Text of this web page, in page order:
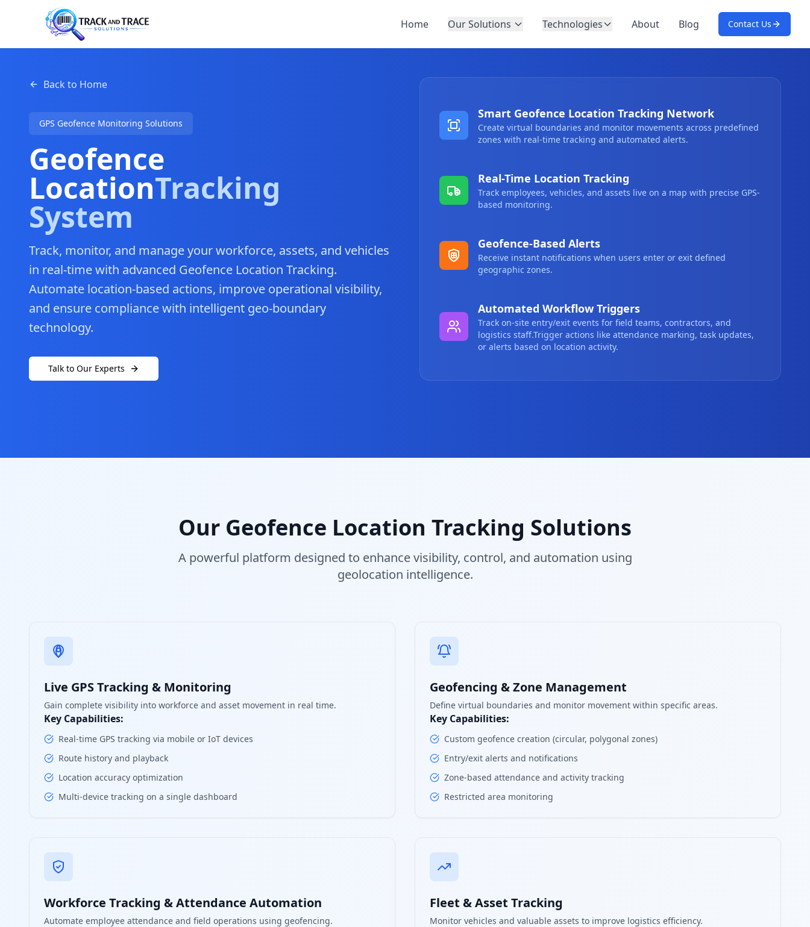
Home Our Solutions Technologies About Blog Contact Us
Back to Home
GPS Geofence Monitoring Solutions
Geofence
LocationTracking
System
Track, monitor, and manage your workforce, assets, and vehicles
in real-time with advanced Geofence Location Tracking.
Automate location-based actions, improve operational visibility,
and ensure compliance with intelligent geo-boundary
technology.
Talk to Our Experts
Smart Geofence Location Tracking Network
Create virtual boundaries and monitor movements across predefined
zones with real-time tracking and automated alerts.
Real-Time Location Tracking
Track employees, vehicles, and assets live on a map with precise GPS-
based monitoring.
Geofence-Based Alerts
Receive instant notifications when users enter or exit defined
geographic zones.
Automated Workflow Triggers
Track on-site entry/exit events for field teams, contractors, and
logistics staff.Trigger actions like attendance marking, task updates,
or alerts based on location activity.
Our Geofence Location Tracking Solutions
A powerful platform designed to enhance visibility, control, and automation using
geolocation intelligence.
Live GPS Tracking & Monitoring
Gain complete visibility into workforce and asset movement in real time.
Key Capabilities:
Real-time GPS tracking via mobile or IoT devices
Route history and playback
Location accuracy optimization
Multi-device tracking on a single dashboard
Geofencing & Zone Management
Define virtual boundaries and monitor movement within specific areas.
Key Capabilities:
Custom geofence creation (circular, polygonal zones)
Entry/exit alerts and notifications
Zone-based attendance and activity tracking
Restricted area monitoring
Workforce Tracking & Attendance Automation
Automate employee attendance and field operations using geofencing.
Fleet & Asset Tracking
Monitor vehicles and valuable assets to improve logistics efficiency.